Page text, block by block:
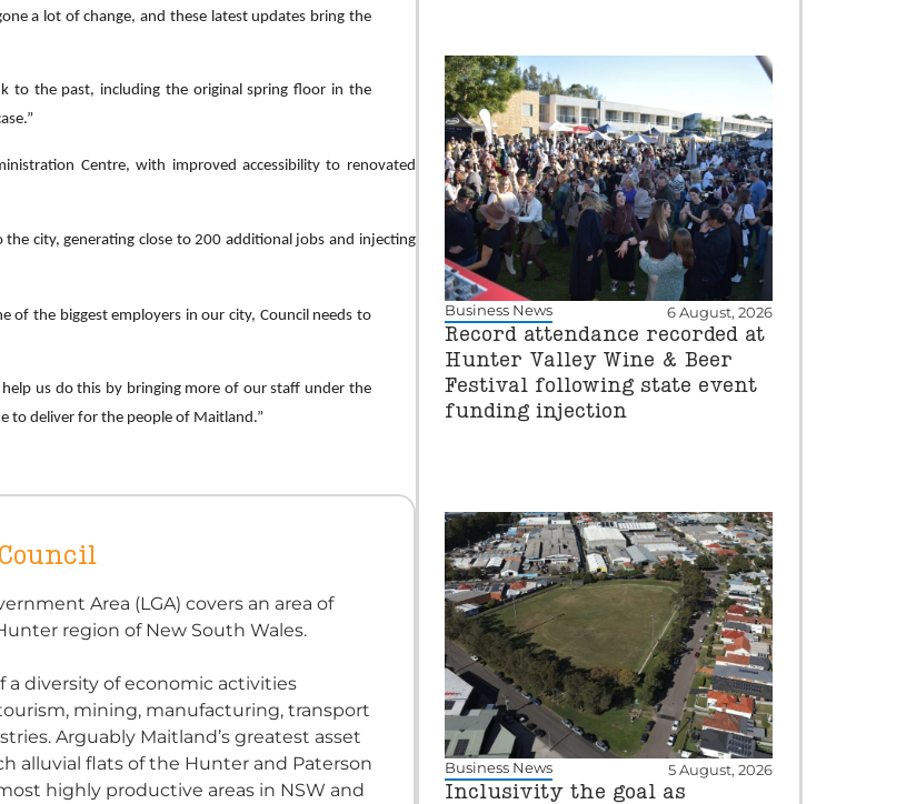
a lot of change, and these latest updates bring the
to the past, including the original spring floor in the
Centre, with improved accessibility to renovated
city, generating close to 200 additional jobs and injecting
of the biggest employers in our city, Council needs to
us do this by bringing more of our staff under the
to deliver for the people of Maitland.”
Area (LGA) covers an area of
region of New South Wales.
a diversity of economic activities
mining, manufacturing, transport
Arguably Maitland’s greatest asset
alluvial flats of the Hunter and Paterson
highly productive areas in NSW and
Business News 6 August, 2026
Record attendance recorded at
Hunter Valley Wine & Beer
Festival following state event
funding injection
Business News 5 August, 2026
Inclusivity the goal as